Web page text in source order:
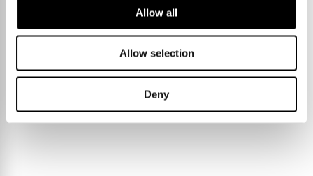
Allow all
Allow selection
Deny